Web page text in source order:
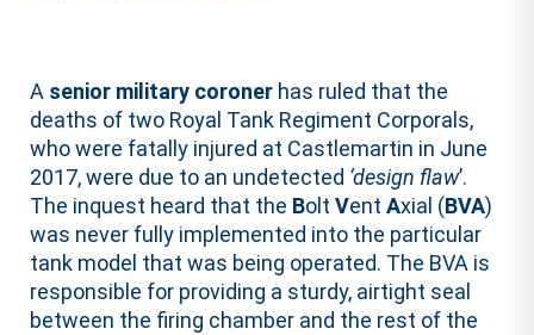
A senior military coroner has ruled that the
deaths of two Royal Tank Regiment Corporals,
who were fatally injured at Castlemartin in June
2017, were due to an undetected ‘design flaw’.
The inquest heard that the BoltVentAxial (BVA)
was never fully implemented into the particular
tank model that was being operated. The BVA is
responsible for providing a sturdy, airtight seal
between the firing chamber and the rest of the